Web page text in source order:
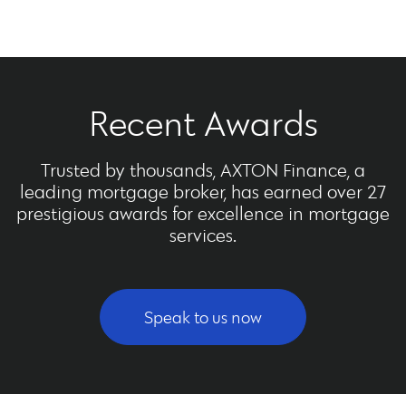
Recent Awards
Trusted by thousands, AXTON Finance, a
leading mortgage broker, has earned over 27
prestigious awards for excellence in mortgage
services.
Speak to us now